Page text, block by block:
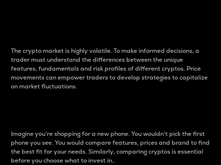
The crypto market is highly volatile. To make informed decisions, a
trader must understand the differences between the unique
features, fundamentals and risk profiles of different cryptos. Price
movements can empower traders to develop strategies to capitalize
on market fluctuations.
Imagine you’re shopping for a new phone. You wouldn’t pick the first
phone you see. You would compare features, prices and brand to find
the best fit for your needs. Similarly, comparing cryptos is essential
before you choose what to invest in..